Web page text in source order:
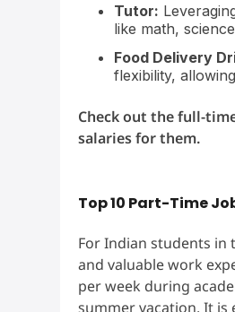
Tutor:
like math,
Food Delivery
flexibility,
Check out the full-
salaries for them.
Top 10 Part-Time
For Indian students in
and valuable work
per week during
summer vacation. It is